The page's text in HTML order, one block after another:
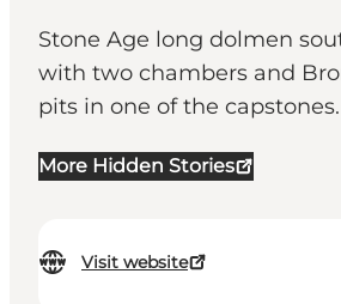
Stone Age long dolmen
with two chambers and
pits in one of the capstones.
More Hidden Stories
Visit website